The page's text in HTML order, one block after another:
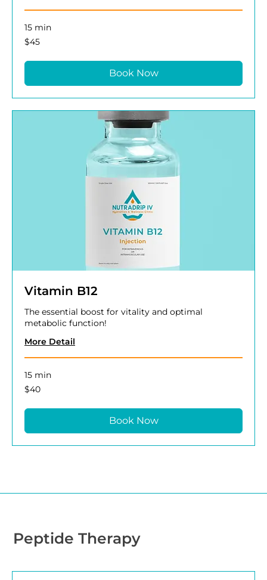
15 min
45
US
$45
Book Now
Vitamin B12
The essential boost for vitality and optimal
metabolic function!
More Detail
15 min
40
US
$40
Book Now
Peptide Therapy